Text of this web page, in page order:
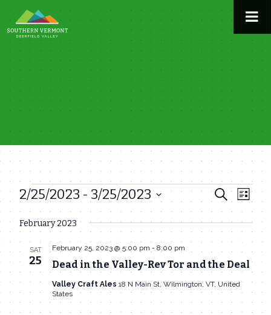
to
content
Events
Events
Search
and
Views
Search
List
2/25/2023 - 3/25/2023
Select
date.
February 2023
SAT
25 Dead in the Valley-Rev Tor and the Deal
February 25, 2023 @ 5:00 pm - 8:00 pm
Valley Craft Ales 18 N Main St, Wilmington, VT, United
States